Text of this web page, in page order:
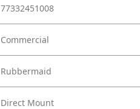
77332451008
Commercial
Rubbermaid
Direct Mount